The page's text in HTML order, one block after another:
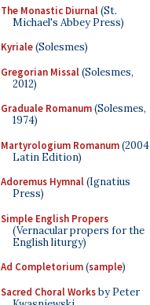
The Monastic Diurnal(St.
Michael's Abbey Press)
Kyriale(Solesmes)
Gregorian Missal(Solesmes,
2012)
Graduale Romanum(Solesmes,
1974)
Martyrologium Romanum(2004
Latin Edition)
Adoremus Hymnal(Ignatius
Press)
Simple English Propers
(Vernacular propers for the
English liturgy)
Ad Completorium(sample)
Sacred Choral Worksby Peter